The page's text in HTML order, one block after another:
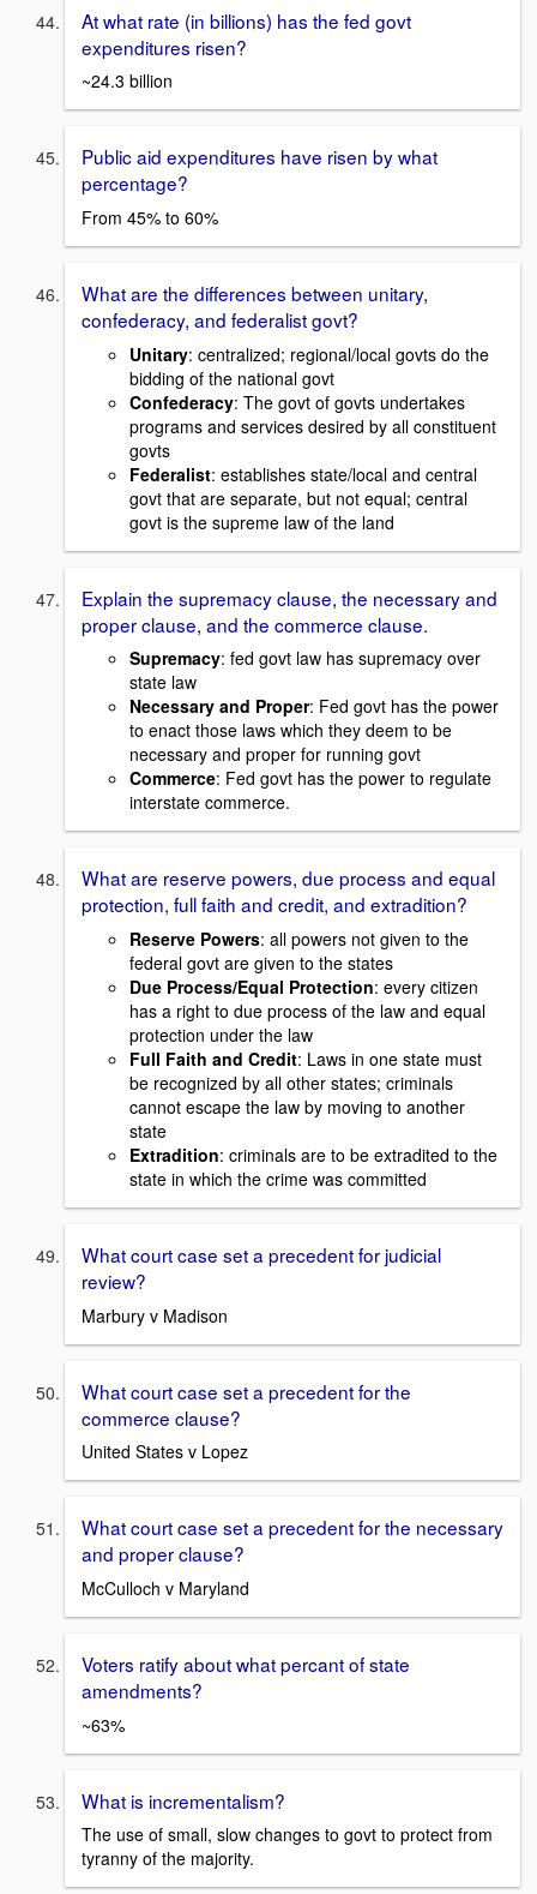
At what rate (in billions) has the fed govt
expenditures risen?
~24.3 billion
Public aid expenditures have risen by what
percentage?
From 45% to 60%
What are the differences between unitary,
confederacy, and federalist govt?
Unitary: centralized; regional/local govts do the
bidding of the national govt
Confederacy: The govt of govts undertakes
programs and services desired by all constituent
govts
Federalist: establishes state/local and central
govt that are separate, but not equal; central
govt is the supreme law of the land
Explain the supremacy clause, the necessary and
proper clause, and the commerce clause.
Supremacy: fed govt law has supremacy over
state law
Necessary and Proper: Fed govt has the power
to enact those laws which they deem to be
necessary and proper for running govt
Commerce: Fed govt has the power to regulate
interstate commerce.
What are reserve powers, due process and equal
protection, full faith and credit, and extradition?
Reserve Powers: all powers not given to the
federal govt are given to the states
Due Process/Equal Protection: every citizen
has a right to due process of the law and equal
protection under the law
Full Faith and Credit: Laws in one state must
be recognized by all other states; criminals
cannot escape the law by moving to another
state
Extradition: criminals are to be extradited to the
state in which the crime was committed
What court case set a precedent for judicial
review?
Marbury v Madison
What court case set a precedent for the
commerce clause?
United States v Lopez
What court case set a precedent for the necessary
and proper clause?
McCulloch v Maryland
Voters ratify about what percant of state
amendments?
~63%
What is incrementalism?
The use of small, slow changes to govt to protect from
tyranny of the majority.